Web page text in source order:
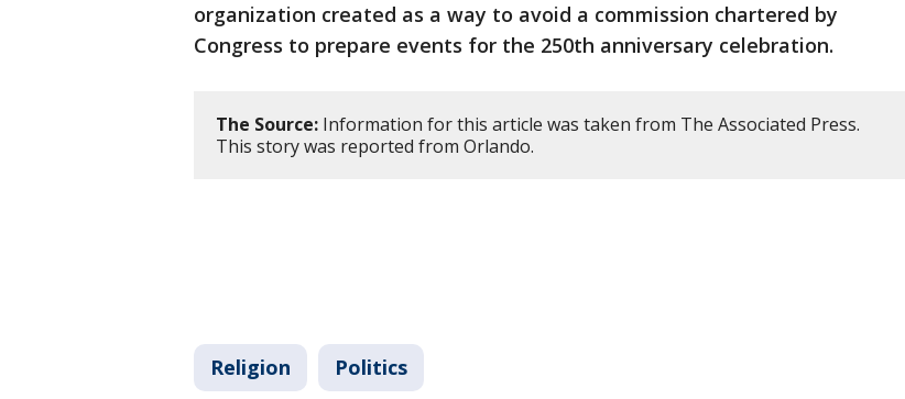
organization created as a way to avoid a commission chartered by
Congress to prepare events for the 250th anniversary celebration.
The Source: Information for this article was taken from The Associated Press.
This story was reported from Orlando.
Religion Politics